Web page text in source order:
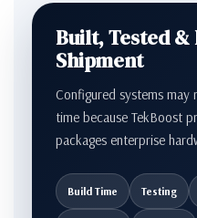
Built, Tested
Shipment
Configured systems may
time because TekBoost
packages enterprise
Build Time Testing